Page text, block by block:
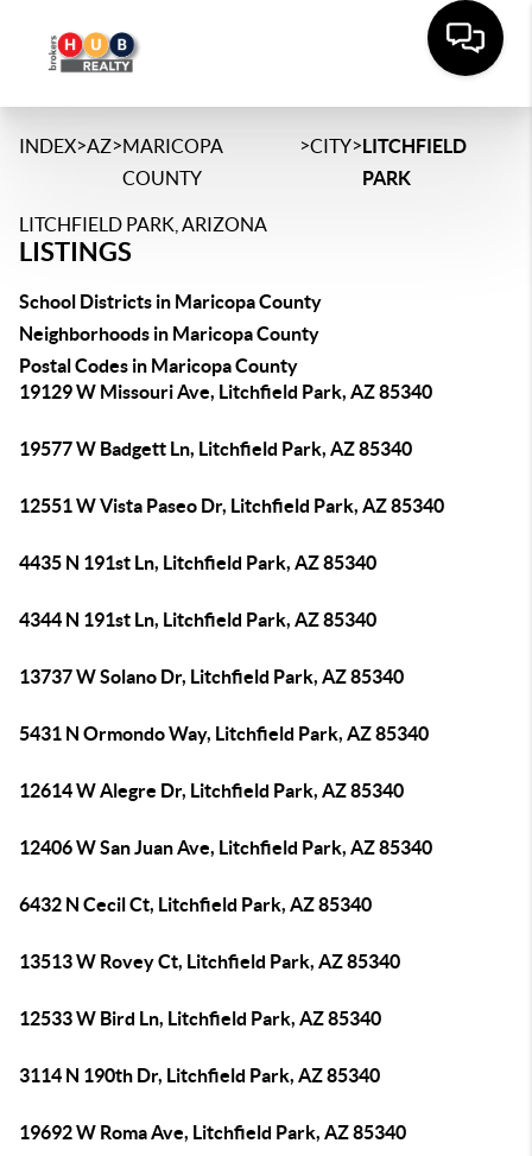
INDEX>AZ>MARICOPA
COUNTY
>CITY>LITCHFIELD
PARK
LITCHFIELD PARK, ARIZONA
LISTINGS
School Districts in Maricopa County
Neighborhoods in Maricopa County
Postal Codes in Maricopa County
19129 W Missouri Ave, Litchfield Park, AZ 85340
19577 W Badgett Ln, Litchfield Park, AZ 85340
12551 W Vista Paseo Dr, Litchfield Park, AZ 85340
4435 N 191st Ln, Litchfield Park, AZ 85340
4344 N 191st Ln, Litchfield Park, AZ 85340
13737 W Solano Dr, Litchfield Park, AZ 85340
5431 N Ormondo Way, Litchfield Park, AZ 85340
12614 W Alegre Dr, Litchfield Park, AZ 85340
12406 W San Juan Ave, Litchfield Park, AZ 85340
6432 N Cecil Ct, Litchfield Park, AZ 85340
13513 W Rovey Ct, Litchfield Park, AZ 85340
12533 W Bird Ln, Litchfield Park, AZ 85340
3114 N 190th Dr, Litchfield Park, AZ 85340
19692 W Roma Ave, Litchfield Park, AZ 85340